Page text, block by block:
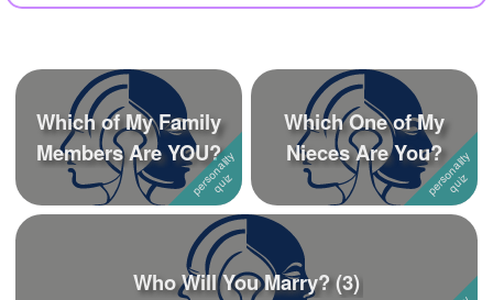
Which of My Family
Members Are YOU?
Which One of My
Nieces Are You?
Who Will You Marry? (3)